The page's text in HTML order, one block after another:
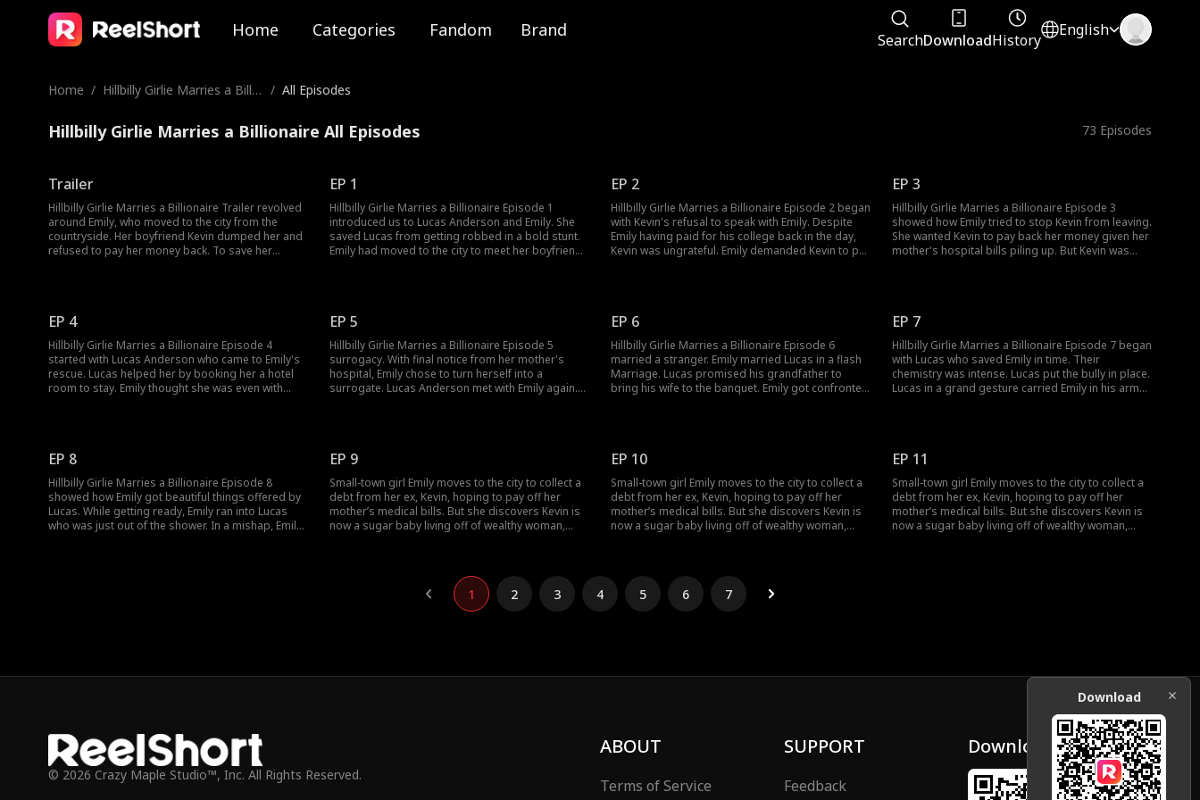
Home Categories Fandom Brand SearchDownloadHistory
English
Home / Hillbilly Girlie Marries a Billio / All Episodes
Hillbilly Girlie Marries a Billionaire All Episodes 73 Episodes
Trailer
Hillbilly Girlie Marries a Billionaire Trailer revolved
around Emily, who moved to the city from the
countryside. Her boyfriend Kevin dumped her and
refused to pay her money back. To save her
contract marriage turn into more?
EP 1
Hillbilly Girlie Marries a Billionaire Episode 1
introduced us to Lucas Anderson and Emily. She
saved Lucas from getting robbed in a bold stunt.
Emily had moved to the city to meet her boyfriend
EP 2
Hillbilly Girlie Marries a Billionaire Episode 2 began
with Kevin's refusal to speak with Emily. Despite
Emily having paid for his college back in the day,
Kevin was ungrateful. Emily demanded Kevin to pay
EP 3
Hillbilly Girlie Marries a Billionaire Episode 3
showed how Emily tried to stop Kevin from leaving.
She wanted Kevin to pay back her money given her
mother's hospital bills piling up. But Kevin was
EP 4
Hillbilly Girlie Marries a Billionaire Episode 4
started with Lucas Anderson who came to Emily's
rescue. Lucas helped her by booking her a hotel
room to stay. Emily thought she was even with
EP 5
Hillbilly Girlie Marries a Billionaire Episode 5
surrogacy. With final notice from her mother's
hospital, Emily chose to turn herself into a
surrogate. Lucas Anderson met with Emily again.
misunderstanding?
EP 6
Hillbilly Girlie Marries a Billionaire Episode 6
married a stranger. Emily married Lucas in a flash
Marriage. Lucas promised his grandfather to
bring his wife to the banquet. Emily got confronted
EP 7
Hillbilly Girlie Marries a Billionaire Episode 7 began
with Lucas who saved Emily in time. Their
chemistry was intense. Lucas put the bully in place.
Lucas in a grand gesture carried Emily in his arms
EP 8
Hillbilly Girlie Marries a Billionaire Episode 8
showed how Emily got beautiful things offered by
Lucas. While getting ready, Emily ran into Lucas
who was just out of the shower. In a mishap, Emily
EP 9
Small-town girl Emily moves to the city to collect a
debt from her ex, Kevin, hoping to pay off her
mother’s medical bills. But she discovers Kevin is
now a sugar baby living off of wealthy woman,
becomes the contract wife of a CEO.
EP 10
Small-town girl Emily moves to the city to collect a
debt from her ex, Kevin, hoping to pay off her
mother’s medical bills. But she discovers Kevin is
now a sugar baby living off of wealthy woman,
becomes the contract wife of a CEO.
EP 11
Small-town girl Emily moves to the city to collect a
debt from her ex, Kevin, hoping to pay off her
mother’s medical bills. But she discovers Kevin is
now a sugar baby living off of wealthy woman,
1 2 3 4 5 6 7
© 2026 Crazy Maple Studio™, Inc. All Rights Reserved.
ABOUT
Terms of Service
SUPPORT
Feedback
Download
Download